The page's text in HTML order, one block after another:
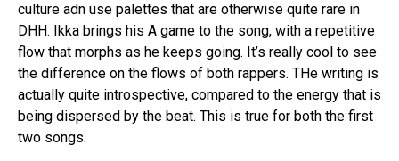
culture adn use palettes that are otherwise quite rare in
DHH. Ikka brings his A game to the song, with a repetitive
flow that morphs as he keeps going. It’s really cool to see
the difference on the flows of both rappers. THe writing is
actually quite introspective, compared to the energy that is
being dispersed by the beat. This is true for both the first
two songs.